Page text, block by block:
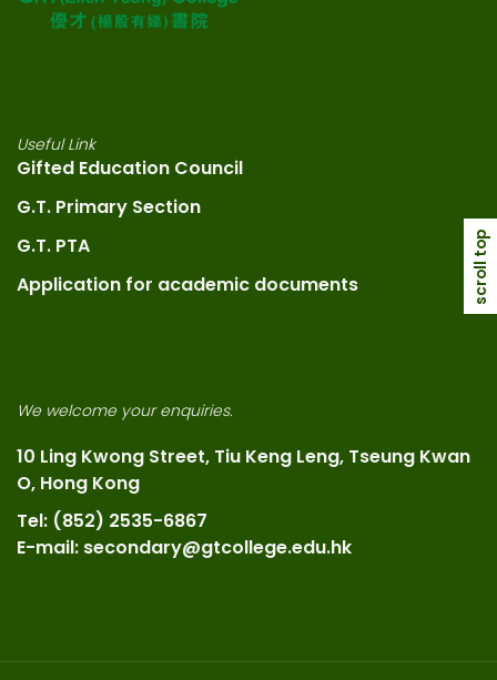
Useful Link
Gifted Education Council
G.T. Primary Section
G.T. PTA
Application for academic documents
We welcome your enquiries.
10 Ling Kwong Street, Tiu Keng Leng, Tseung Kwan
O, Hong Kong
Tel: (852) 2535-6867
E-mail: secondary@gtcollege.edu.hk
scroll top